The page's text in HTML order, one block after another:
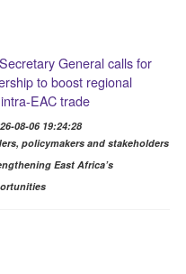
General calls for
to boost regional
EAC trade
08-06 19:24:28
policymakers and stakeholders
East Africa’s